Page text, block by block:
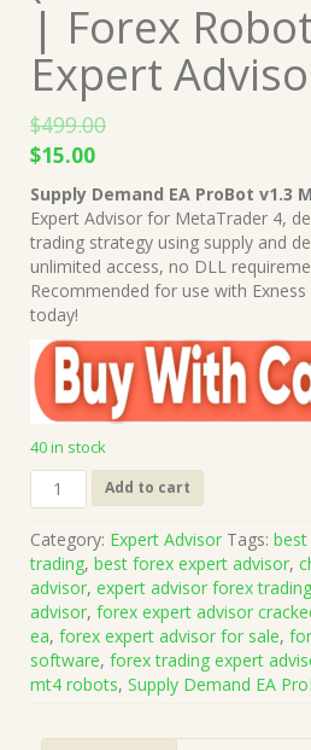
| Forex
Expert
$499.00
Original
price
was:
$499.00.
$15.00Current
price
is:
$15.00.
Supply Demand EA ProBot v1.3
Expert Advisor for MetaTrader 4,
trading strategy using supply and
unlimited access, no DLL
Recommended for use with
today!
40 in stock
Supply
Demand
ProBot
v1.3
MT4
(Works
on
Build
1425+)
Forex
Add to cart
Category: Expert Advisor Tags:
trading, best forex expert advisor,
advisor, expert advisor forex
advisor, forex expert advisor
ea, forex expert advisor for sale,
software, forex trading expert
mt4 robots, Supply Demand EA